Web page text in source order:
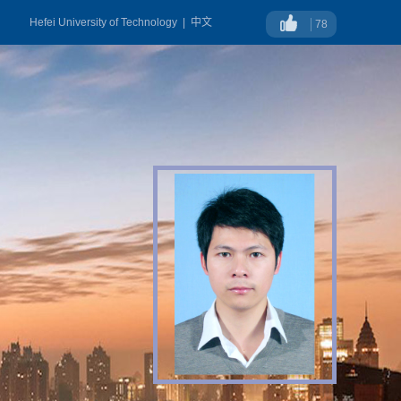
中文
Hefei University of Technology 78